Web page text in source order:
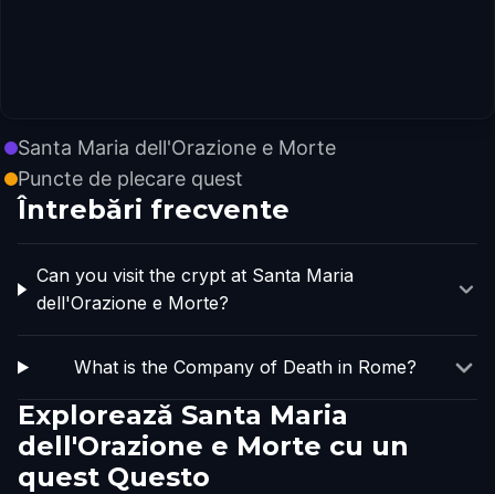
Santa Maria dell'Orazione e Morte
Puncte de plecare quest
Întrebări frecvente
Can you visit the crypt at Santa Maria
dell'Orazione e Morte?
What is the Company of Death in Rome?
Explorează Santa Maria
dell'Orazione e Morte cu un
quest Questo